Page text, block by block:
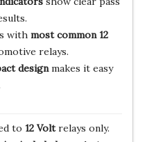
with most common 12
relays.
designmakes it easy
to 12 Voltrelays only.